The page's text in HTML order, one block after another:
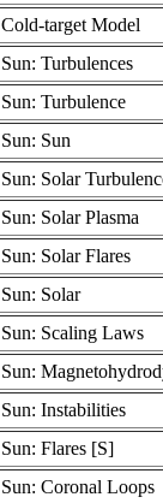
Cold-target Model
Sun: Turbulences
Sun: Turbulence
Sun: Sun
Sun: Solar
Sun: Solar Plasma
Sun: Solar Flares
Sun: Solar
Sun: Scaling Laws
Sun:
Sun: Instabilities
Sun: Flares [S]
Sun: Coronal Loops